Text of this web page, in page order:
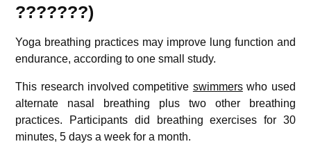
???????)
Yoga breathing practices may improve lung function and
endurance, according to one small study.
This research involved competitive swimmerswho used
alternate nasal breathing plus two other breathing
practices. Participants did breathing exercises for 30
minutes, 5 days a week for a month.